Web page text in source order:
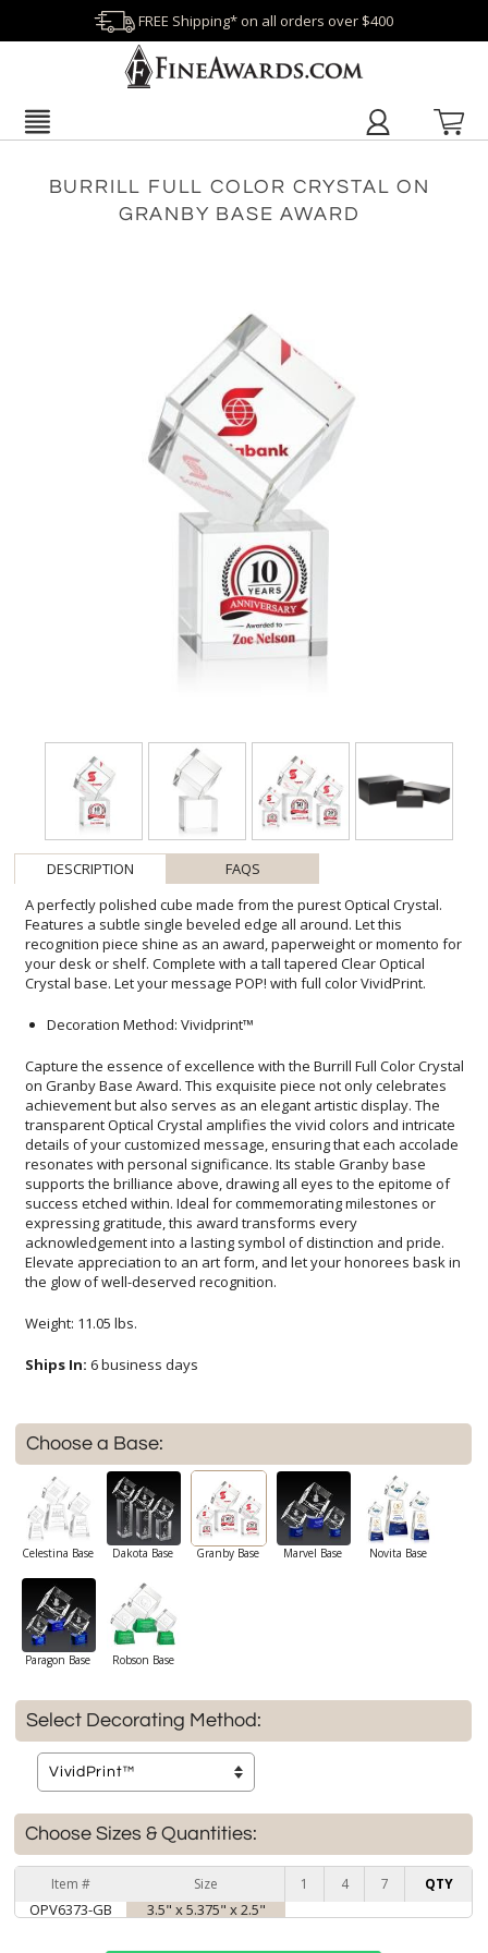
FREE Shipping* on all orders over $400
BURRILL FULL COLOR CRYSTAL ON
GRANBY BASE AWARD
DESCRIPTION
FAQS
A perfectly polished cube made from the purest Optical Crystal.
Features a subtle single beveled edge all around. Let this
recognition piece shine as an award, paperweight or momento for
your desk or shelf. Complete with a tall tapered Clear Optical
Crystal base. Let your message POP! with full color VividPrint.
Decoration Method: Vividprint™
Capture the essence of excellence with the Burrill Full Color Crystal
on Granby Base Award. This exquisite piece not only celebrates
achievement but also serves as an elegant artistic display. The
transparent Optical Crystal amplifies the vivid colors and intricate
details of your customized message, ensuring that each accolade
resonates with personal significance. Its stable Granby base
supports the brilliance above, drawing all eyes to the epitome of
success etched within. Ideal for commemorating milestones or
expressing gratitude, this award transforms every
acknowledgement into a lasting symbol of distinction and pride.
Elevate appreciation to an art form, and let your honorees bask in
the glow of well-deserved recognition.
Weight: 11.05 lbs.
Ships In: 6 business days
Choose a Base:
Celestina Base Dakota Base Granby Base Marvel Base Novita Base
Paragon Base Robson Base
Select Decorating Method:
Choose Sizes & Quantities:
Item # Size 1 4 7 QTY
OPV6373-GB 3.5" x 5.375" x 2.5"